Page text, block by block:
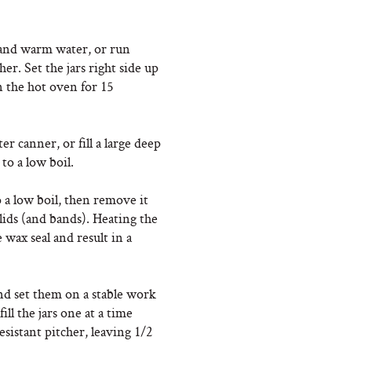
warm water, or run
Set the jars right side up
the hot oven for 15
canner, or fill a large deep
a low boil.
a low boil, then remove it
(and bands). Heating the
seal and result in a
set them on a stable work
the jars one at a time
pitcher, leaving 1/2